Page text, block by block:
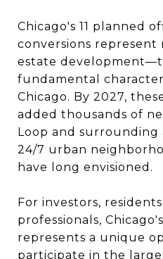
Chicago's 11 planned
conversions represent
estate
fundamental
Chicago. By 2027,
added thousands of
Loop and surrounding
24/7 urban
have long envisioned.
For investors,
professionals,
represents a unique
participate in the